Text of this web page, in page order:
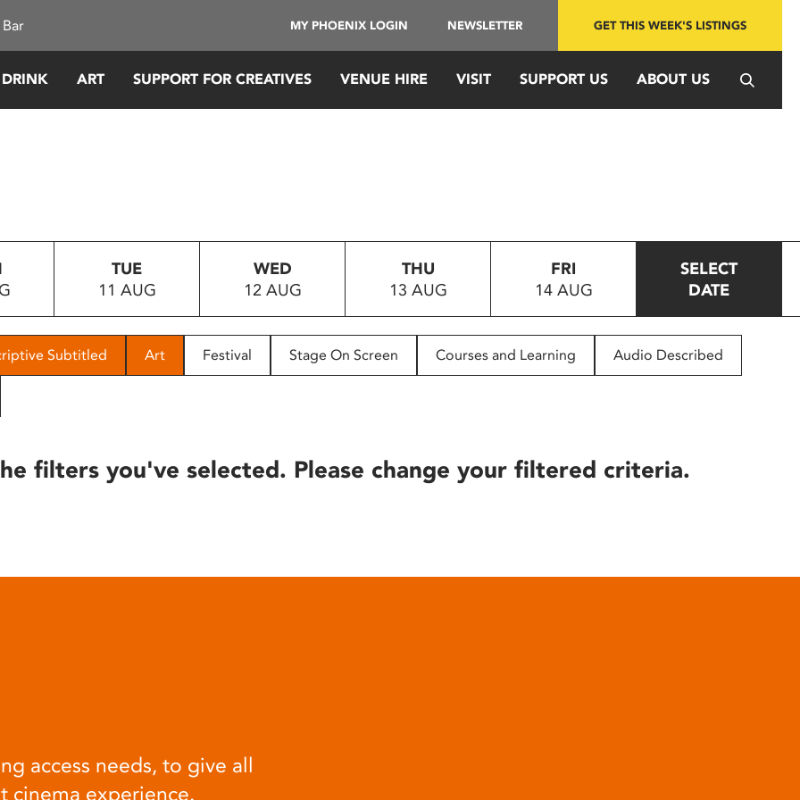
MY PHOENIX LOGIN NEWSLETTER GET THIS WEEK'S LISTINGS
ART SUPPORT FOR CREATIVES VENUE HIRE VISIT SUPPORT US ABOUT US
TUE
11 AUG
WED
12 AUG
THU
13 AUG
FRI
14 AUG
SELECT
DATE
Subtitled Art Festival Stage On Screen Courses and Learning Audio Described
filters you've selected. Please change your filtered criteria.
access needs, to give all
cinema experience.